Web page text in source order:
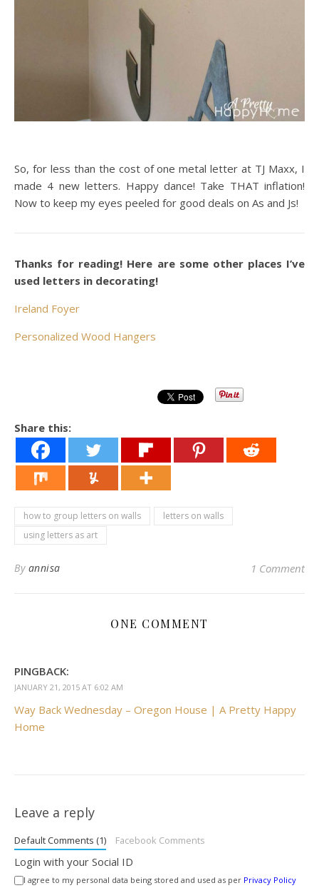
So, for less than the cost of one metal letter at TJ Maxx, I
made 4 new letters. Happy dance! Take THAT inflation!
Now to keep my eyes peeled for good deals on As and Js!
Thanks for reading! Here are some other places I’ve
used letters in decorating!
Ireland Foyer
Personalized Wood Hangers
Share this:
how to group letters on walls
letters on walls
using letters as art
By annisa 1 Comment
ONE COMMENT
PINGBACK:
JANUARY 21, 2015 AT 6:02 AM
Way Back Wednesday – Oregon House | A Pretty Happy
Home
Leave a reply
Default Comments (1) Facebook Comments
Login with your Social ID
I agree to my personal data being stored and used as per Privacy Policy